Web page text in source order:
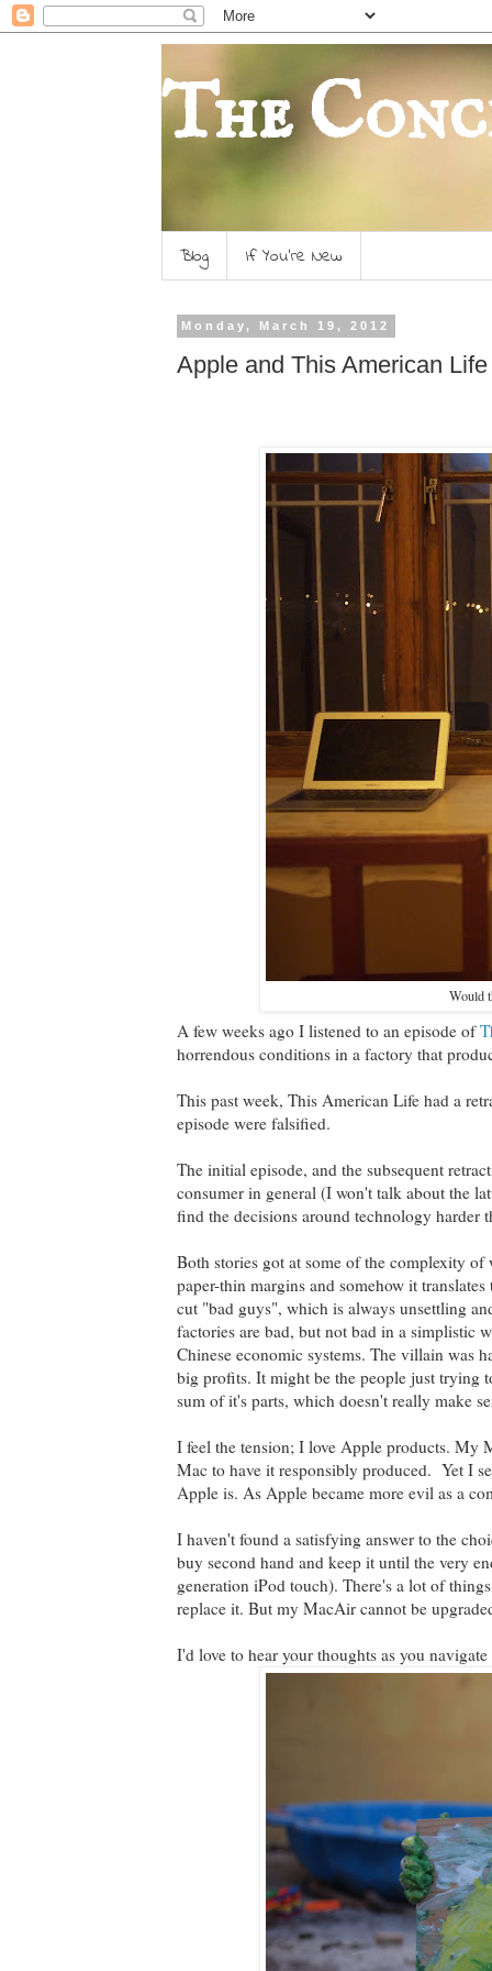
The
Blog If You're New
Monday, March 19, 2012
Apple and This American Life
Would
A few weeks ago I listened to an episode of
horrendous conditions in a factory that
This past week, This American Life had a
episode were falsified.
The initial episode, and the subsequent
consumer in general (I won't talk about the
find the decisions around technology harder
Both stories got at some of the complexity
paper-thin margins and somehow it
cut "bad guys", which is always unsettling
factories are bad, but not bad in a simplistic
Chinese economic systems. The villain was
big profits. It might be the people just trying
sum of it's parts, which doesn't really make
I feel the tension; I love Apple products. My
Mac to have it responsibly produced. Yet I
Apple is. As Apple became more evil as a
I haven't found a satisfying answer to the
buy second hand and keep it until the very
generation iPod touch). There's a lot of
replace it. But my MacAir cannot be
I'd love to hear your thoughts as you navigate